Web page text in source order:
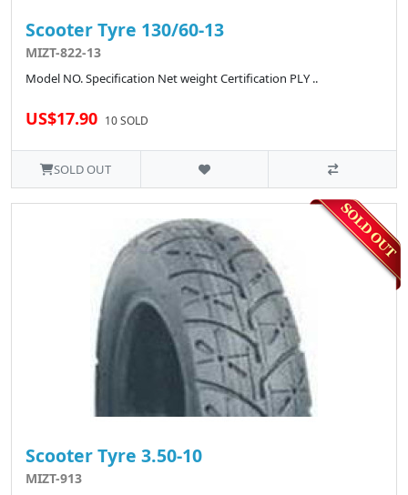
Scooter Tyre 130/60-13
MIZT-822-13
Model NO. Specification Net weight Certification PLY ..
US$17.90 10 SOLD
SOLD OUT
Scooter Tyre 3.50-10
MIZT-913